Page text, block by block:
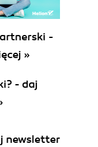
-
»
- daj
newsletter